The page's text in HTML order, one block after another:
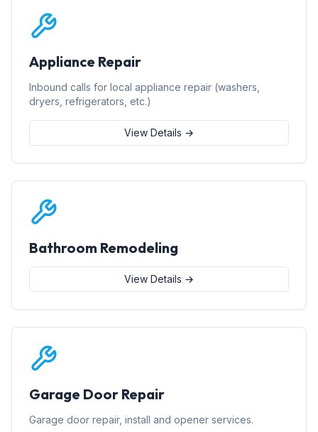
Appliance Repair
Inbound calls for local appliance repair (washers,
dryers, refrigerators, etc.)
View Details →
Bathroom Remodeling
View Details →
Garage Door Repair
Garage door repair, install and opener services.